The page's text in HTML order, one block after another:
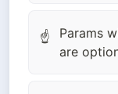
☝ Params
are